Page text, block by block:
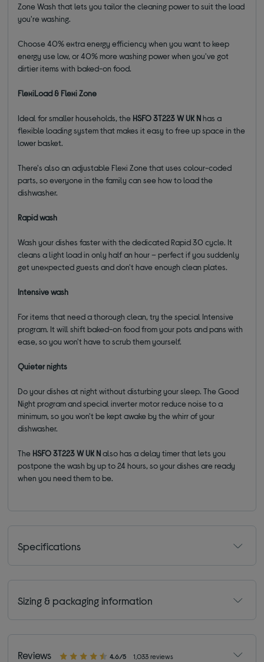
Zone Wash that lets you tailor the cleaning power to suit the load
you're washing.
Choose 40% extra energy efficiency when you want to keep
energy use low, or 40% more washing power when you've got
dirtier items with baked-on food.
FlexiLoad & Flexi Zone
Ideal for smaller households, the HSFO 3T223 W UK Nhas a
flexible loading system that makes it easy to free up space in the
lower basket.
There's also an adjustable Flexi Zone that uses colour-coded
parts, so everyone in the family can see how to load the
dishwasher.
Rapid wash
Wash your dishes faster with the dedicated Rapid 30 cycle. It
cleans a light load in only half an hour – perfect if you suddenly
get unexpected guests and don't have enough clean plates.
Intensive wash
For items that need a thorough clean, try the special Intensive
program. It will shift baked-on food from your pots and pans with
ease, so you won't have to scrub them yourself.
Quieter nights
Do your dishes at night without disturbing your sleep. The Good
Night program and special inverter motor reduce noise to a
minimum, so you won't be kept awake by the whirr of your
dishwasher.
The HSFO 3T223 W UK Nalso has a delay timer that lets you
postpone the wash by up to 24 hours, so your dishes are ready
when you need them to be.
Specifications
Sizing & packaging information
Reviews 4.6/5 1,033 reviews